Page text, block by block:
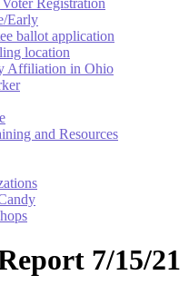
Registration
Early
ballot application
location
Affiliation in Ohio
and Resources
7/15/21